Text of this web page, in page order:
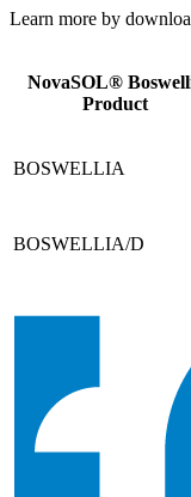
Learn more by
NovaSOL®
Product
BOSWELLIA
BOSWELLIA/D